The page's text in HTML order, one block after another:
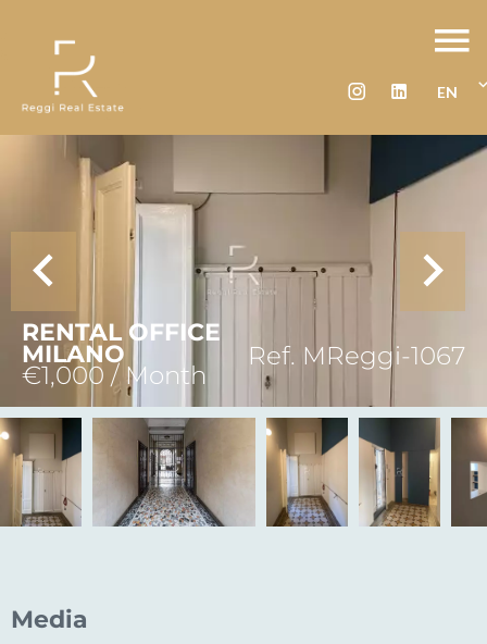
EN
RENTAL OFFICE
MILANO Ref. MReggi-1067
€1,000 / Month
Media